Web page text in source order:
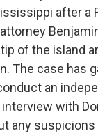
after a
of the island
The case has
an
interview with
any